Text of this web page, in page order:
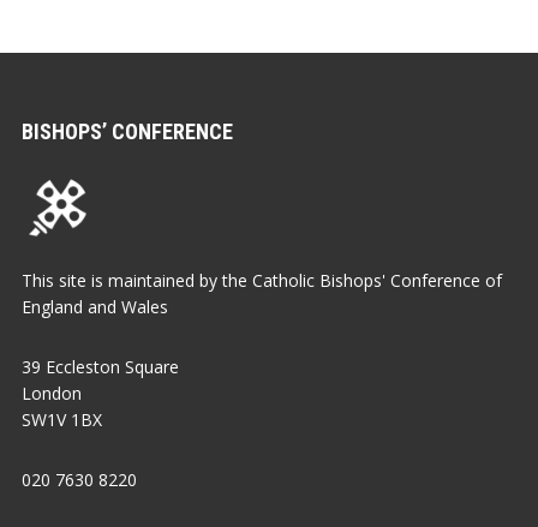
BISHOPS’ CONFERENCE
This site is maintained by the Catholic Bishops' Conference of
England and Wales
39 Eccleston Square
London
SW1V 1BX
020 7630 8220